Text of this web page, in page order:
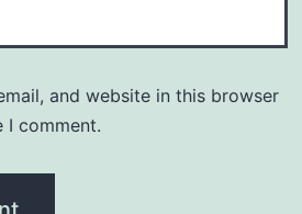
and website in this browser
I comment.